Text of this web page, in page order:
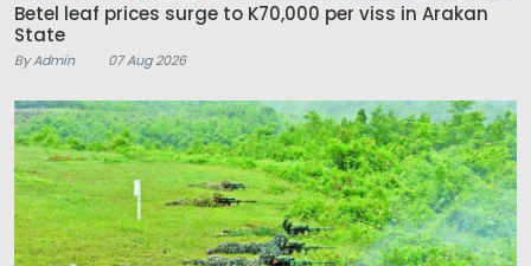
Betel leaf prices surge to K70,000 per viss in Arakan
State
By Admin 07 Aug 2026